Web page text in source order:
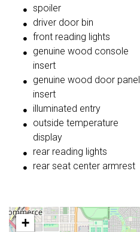
spoiler
driver door bin
front reading lights
genuine wood console
insert
genuine wood door panel
insert
illuminated entry
outside temperature
display
rear reading lights
rear seat center armrest
+